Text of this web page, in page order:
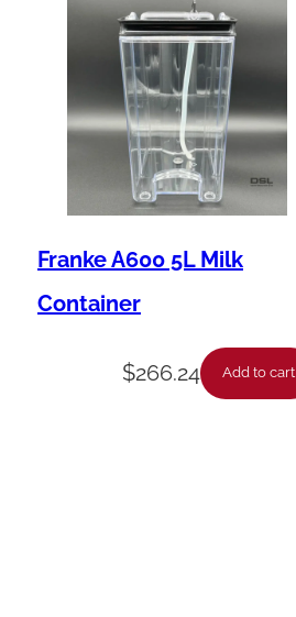
Franke A600 5L Milk
Container
$266.24 Add to cart